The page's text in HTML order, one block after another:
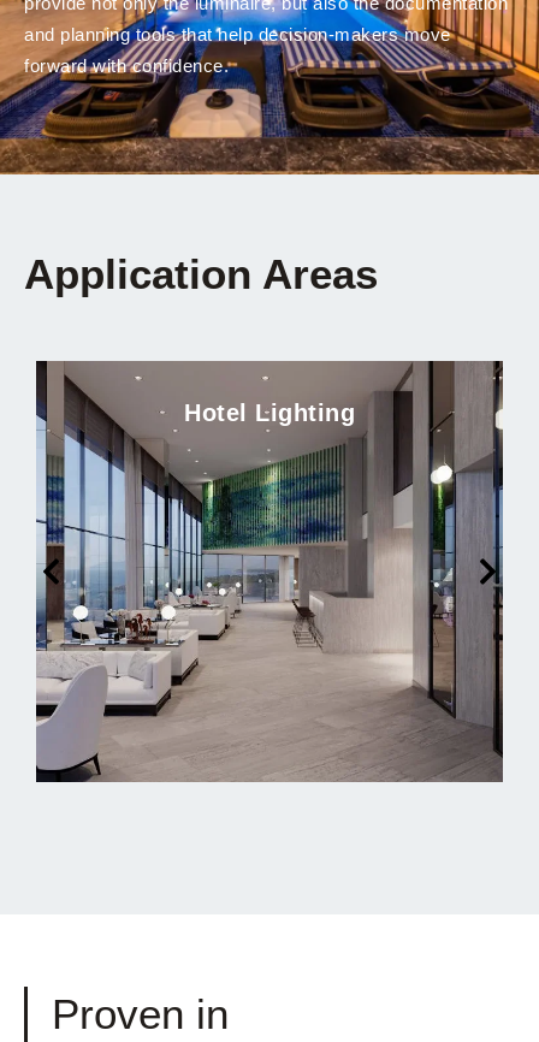
and planning tools that help decision-makers move
forward with confidence.
Application Areas
Hotel Lighting
Proven in